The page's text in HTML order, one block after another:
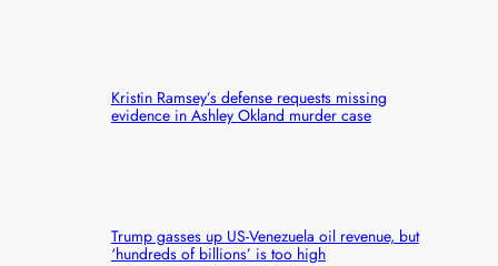
Kristin Ramsey’s defense requests missing
evidence in Ashley Okland murder case
Trump gasses up US-Venezuela oil revenue, but
‘hundreds of billions’ is too high